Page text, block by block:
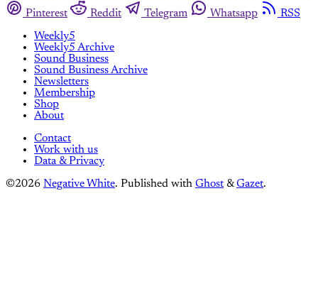
Pinterest
Reddit Telegram Whatsapp
RSS
Weekly5
Weekly5 Archive
Sound Business
Sound Business Archive
Newsletters
Membership
Shop
About
Contact
Work with us
Data & Privacy
©2026 Negative White. Published with Ghost &Gazet.